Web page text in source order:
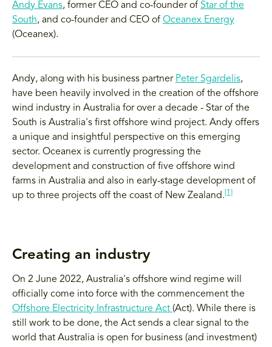
Andy Evans, former CEO and co-founder of Star of the
South, and co-founder and CEO of Oceanex Energy
(Oceanex).
Andy, along with his business partner Peter Sgardelis,
have been heavily involved in the creation of the offshore
wind industry in Australia for over a decade - Star of the
South is Australia's first offshore wind project. Andy offers
a unique and insightful perspective on this emerging
sector. Oceanex is currently progressing the
development and construction of five offshore wind
farms in Australia and also in early-stage development of
up to three projects off the coast of New Zealand. [1]
Creating an industry
On 2 June 2022, Australia's offshore wind regime will
officially come into force with the commencement the
Offshore Electricity Infrastructure Act (Act). While there is
still work to be done, the Act sends a clear signal to the
world that Australia is open for business (and investment)